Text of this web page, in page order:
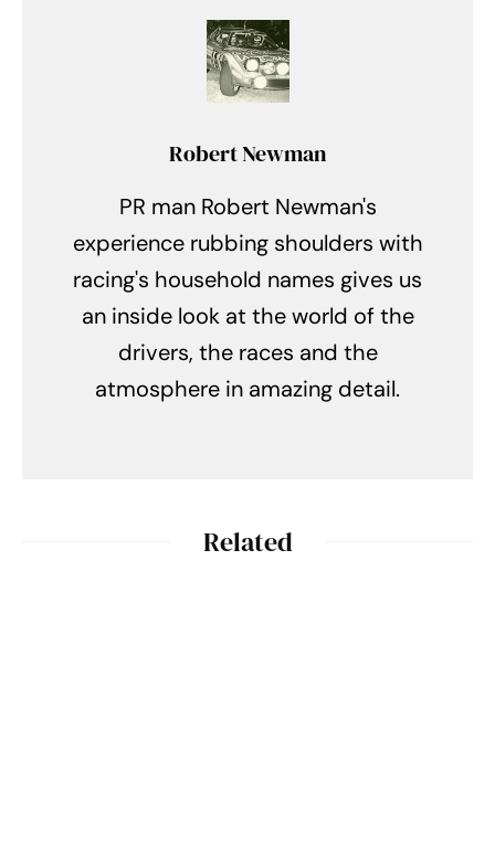
Robert Newman
PR man Robert Newman's
experience rubbing shoulders with
racing's household names gives us
an inside look at the world of the
drivers, the races and the
atmosphere in amazing detail.
Related